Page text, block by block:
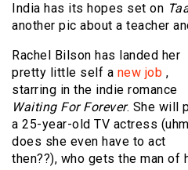
India has its hopes set on
another pic about a teacher
Rachel Bilson has landed her
pretty little self a new job ,
starring in the indie romance
Waiting For Forever. She will
a 25-year-old TV actress
does she even have to act
then??), who gets the man of